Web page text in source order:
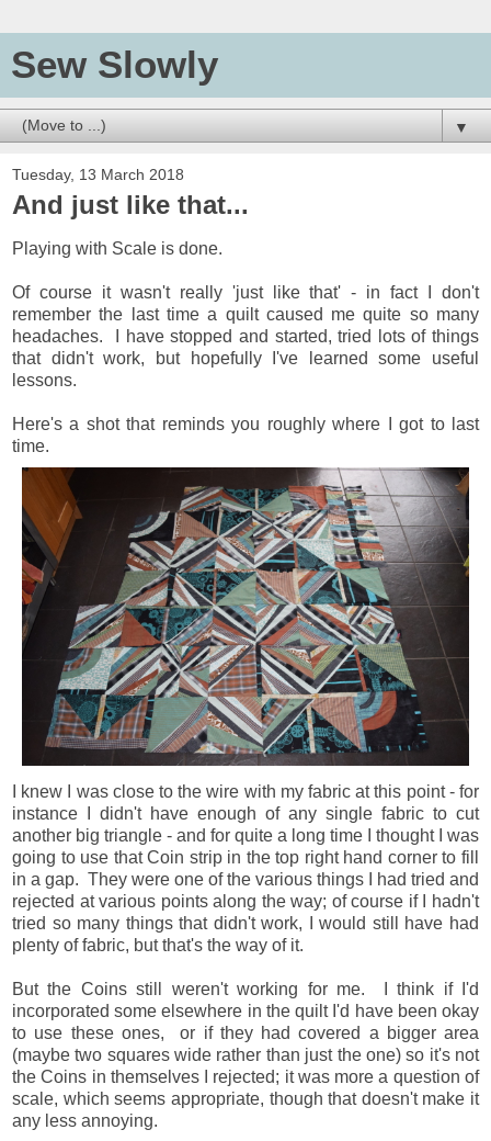
Sew Slowly
▼
Tuesday, 13 March 2018
And just like that...
Playing with Scale is done.
Of course it wasn't really 'just like that' - in fact I don't
remember the last time a quilt caused me quite so many
headaches. I have stopped and started, tried lots of things
that didn't work, but hopefully I've learned some useful
lessons.
Here's a shot that reminds you roughly where I got to last
time.
I knew I was close to the wire with my fabric at this point - for
instance I didn't have enough of any single fabric to cut
another big triangle - and for quite a long time I thought I was
going to use that Coin strip in the top right hand corner to fill
in a gap. They were one of the various things I had tried and
rejected at various points along the way; of course if I hadn't
tried so many things that didn't work, I would still have had
plenty of fabric, but that's the way of it.
But the Coins still weren't working for me. I think if I'd
incorporated some elsewhere in the quilt I'd have been okay
to use these ones, or if they had covered a bigger area
(maybe two squares wide rather than just the one) so it's not
the Coins in themselves I rejected; it was more a question of
scale, which seems appropriate, though that doesn't make it
any less annoying.